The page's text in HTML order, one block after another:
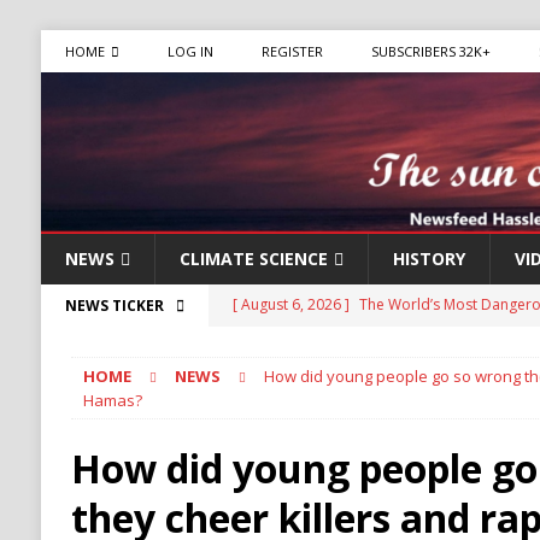
HOME LOG IN REGISTER SUBSCRIBERS 32K+
NEWS CLIMATE SCIENCE HISTORY
NEWS TICKER [ August 6, 2026 ] The World’s Most
[ August 6, 2026 ] Mexican Cartel Leaders
[ August 6, 2026 ] Ukraine Accuses Russia
RUSSIA
HOME NEWS
How did young people go so wrong
Hamas?
How did young people
they cheer killers and